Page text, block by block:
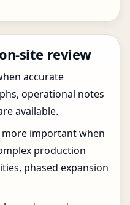
site review
accurate
operational notes
available.
more important when
production
phased expansion